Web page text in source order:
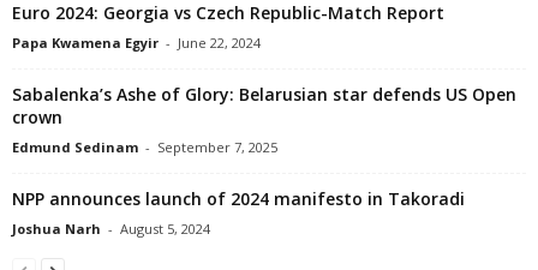
Euro 2024: Georgia vs Czech Republic-Match Report
Papa Kwamena Egyir - June 22, 2024
Sabalenka’s Ashe of Glory: Belarusian star defends US Open
crown
Edmund Sedinam - September 7, 2025
NPP announces launch of 2024 manifesto in Takoradi
Joshua Narh - August 5, 2024